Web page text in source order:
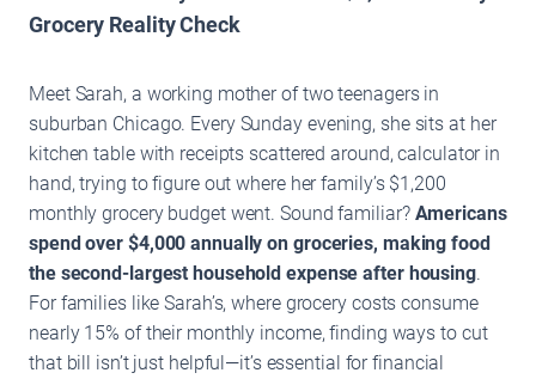
Grocery Reality Check
Meet Sarah, a working mother of two teenagers in
suburban Chicago. Every Sunday evening, she sits at her
kitchen table with receipts scattered around, calculator in
hand, trying to figure out where her family’s $1,200
monthly grocery budget went. Sound familiar? Americans
spend over $4,000 annually on groceries, making food
the second-largest household expense after housing.
For families like Sarah’s, where grocery costs consume
nearly 15% of their monthly income, finding ways to cut
that bill isn’t just helpful—it’s essential for financial